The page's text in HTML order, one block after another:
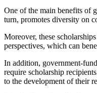
One of the main benefits of
turn, promotes diversity on
Moreover, these
perspectives, which can
In addition, government-
require scholarship
to the development of their